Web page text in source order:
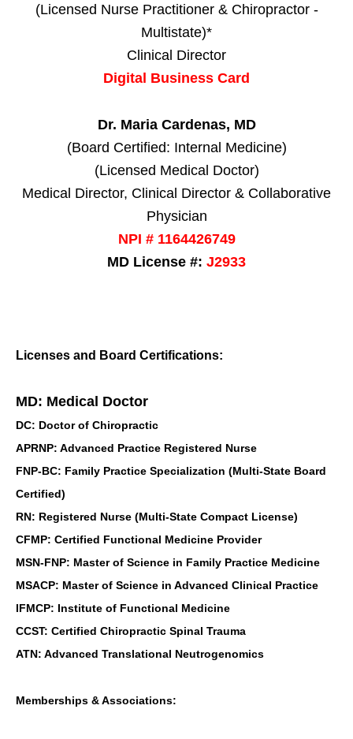
(Licensed Nurse Practitioner & Chiropractor -
Multistate)*
Clinical Director
Digital Business Card
Dr. Maria Cardenas, MD
(Board Certified: Internal Medicine)
(Licensed Medical Doctor)
Medical Director, Clinical Director & Collaborative
Physician
NPI # 1164426749
MD License #: J2933
Licenses and Board Certifications:
MD: Medical Doctor
DC: Doctor of Chiropractic
APRNP: Advanced Practice Registered Nurse
FNP-BC: Family Practice Specialization (Multi-State Board
Certified)
RN: Registered Nurse (Multi-State Compact License)
CFMP: Certified Functional Medicine Provider
MSN-FNP: Master of Science in Family Practice Medicine
MSACP: Master of Science in Advanced Clinical Practice
IFMCP: Institute of Functional Medicine
CCST: Certified Chiropractic Spinal Trauma
ATN: Advanced Translational Neutrogenomics
Memberships & Associations: